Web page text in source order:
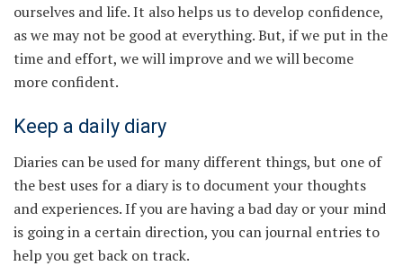
ourselves and life. It also helps us to develop confidence,
as we may not be good at everything. But, if we put in the
time and effort, we will improve and we will become
more confident.
Keep a daily diary
Diaries can be used for many different things, but one of
the best uses for a diary is to document your thoughts
and experiences. If you are having a bad day or your mind
is going in a certain direction, you can journal entries to
help you get back on track.